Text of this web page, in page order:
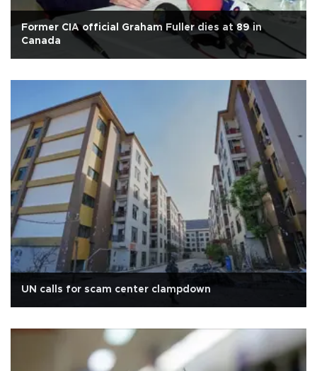
Former CIA official Graham Fuller dies at 89 in
Canada
UN calls for scam center clampdown